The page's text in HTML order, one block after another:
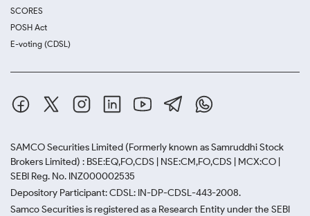
SCORES
POSH Act
E-voting (CDSL)
SAMCO Securities Limited (Formerly known as Samruddhi Stock
Brokers Limited) : BSE:EQ,FO,CDS | NSE:CM,FO,CDS | MCX:CO |
SEBI Reg. No. INZ000002535
Depository Participant: CDSL: IN-DP-CDSL-443-2008.
Samco Securities is registered as a Research Entity under the SEBI